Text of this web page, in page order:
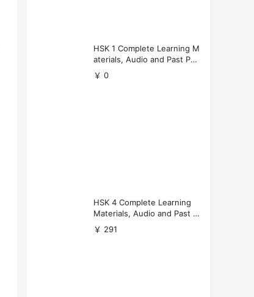
HSK 1 Complete Learning M
aterials, Audio and Past Pap
ers (Free Download)
￥ 0
HSK 4 Complete Learning
Materials, Audio and Past P
apers Download
￥ 291